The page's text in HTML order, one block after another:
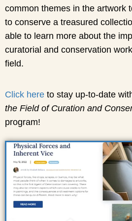
common themes in the artwork
to conserve a treasured
able to learn more about the
curatorial and conservation
field.
Click here to stay up-to-date
the Field of Curation and
program!